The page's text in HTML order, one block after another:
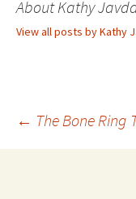
About Kathy
View all posts by Kathy
← The Bone Ring